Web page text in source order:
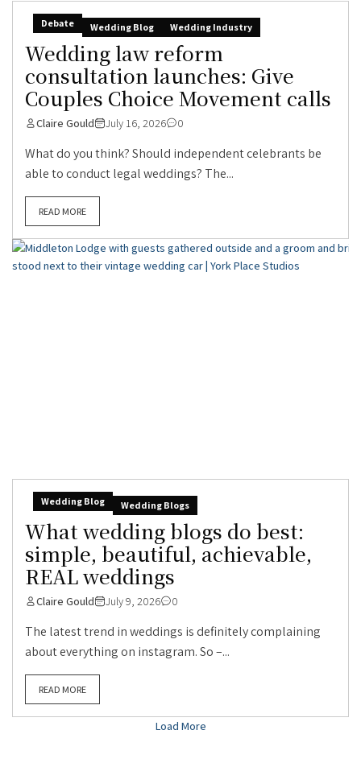
Debate Wedding Blog Wedding Industry
Wedding law reform
consultation launches: Give
Couples Choice Movement calls
Claire Gould July 16, 2026 0
What do you think? Should independent celebrants be
able to conduct legal weddings? The...
READ MORE
Wedding Blog Wedding Blogs
What wedding blogs do best:
simple, beautiful, achievable,
REAL weddings
Claire Gould July 9, 2026 0
The latest trend in weddings is definitely complaining
about everything on instagram. So –...
READ MORE
Load More